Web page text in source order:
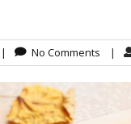
| No Comments |